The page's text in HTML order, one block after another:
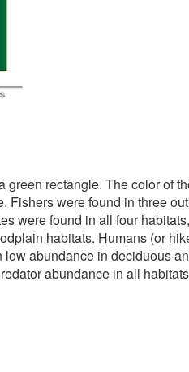
green rectangle. The color of
Fishers were found in three
were found in all four
habitats. Humans (or
abundance in deciduous
abundance in all